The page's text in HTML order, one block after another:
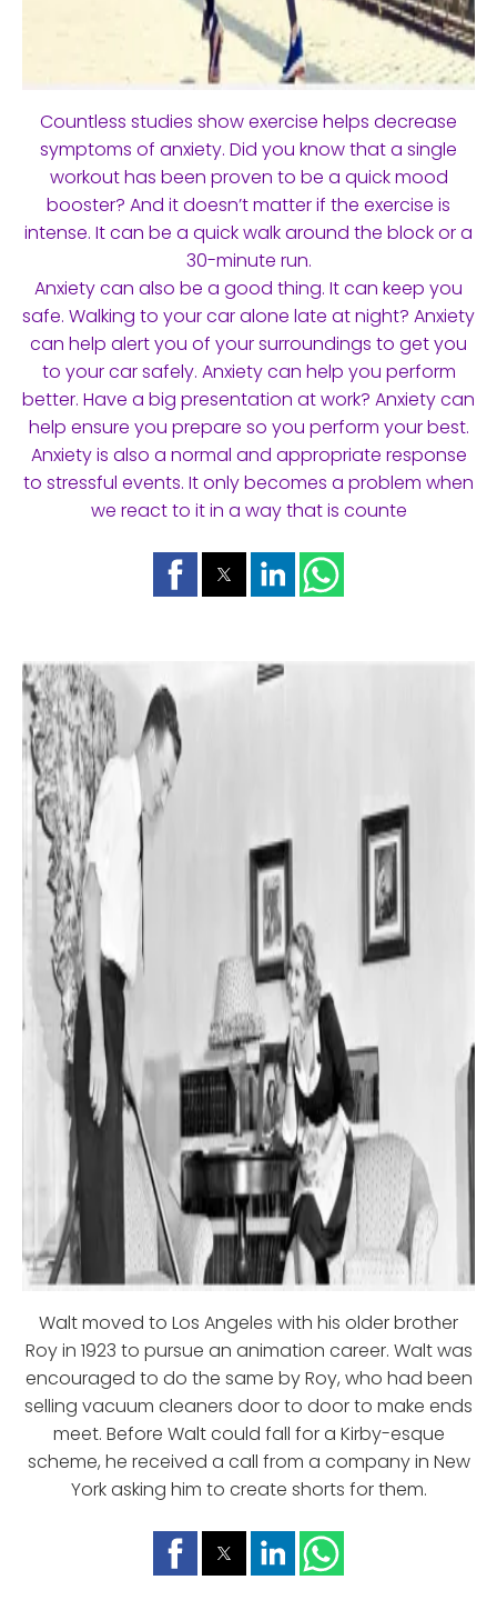
Countless studies show exercise helps decrease
symptoms of anxiety. Did you know that a single
workout has been proven to be a quick mood
booster? And it doesn’t matter if the exercise is
intense. It can be a quick walk around the block or a
30-minute run.
Anxiety can also be a good thing. It can keep you
safe. Walking to your car alone late at night? Anxiety
can help alert you of your surroundings to get you
to your car safely. Anxiety can help you perform
better. Have a big presentation at work? Anxiety can
help ensure you prepare so you perform your best.
Anxiety is also a normal and appropriate response
to stressful events. It only becomes a problem when
we react to it in a way that is counte
Walt moved to Los Angeles with his older brother
Roy in 1923 to pursue an animation career. Walt was
encouraged to do the same by Roy, who had been
selling vacuum cleaners door to door to make ends
meet. Before Walt could fall for a Kirby-esque
scheme, he received a call from a company in New
York asking him to create shorts for them.